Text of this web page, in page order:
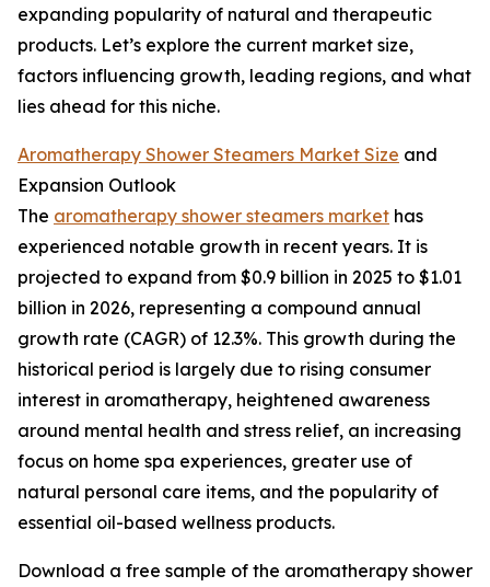
expanding popularity of natural and therapeutic
products. Let’s explore the current market size,
factors influencing growth, leading regions, and what
lies ahead for this niche.
Aromatherapy Shower Steamers Market Size and
Expansion Outlook
The aromatherapy shower steamers market has
experienced notable growth in recent years. It is
projected to expand from $0.9 billion in 2025 to $1.01
billion in 2026, representing a compound annual
growth rate (CAGR) of 12.3%. This growth during the
historical period is largely due to rising consumer
interest in aromatherapy, heightened awareness
around mental health and stress relief, an increasing
focus on home spa experiences, greater use of
natural personal care items, and the popularity of
essential oil-based wellness products.
Download a free sample of the aromatherapy shower